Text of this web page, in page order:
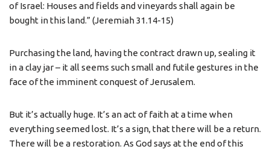
of Israel: Houses and fields and vineyards shall again be
bought in this land.” (Jeremiah 31.14-15)
Purchasing the land, having the contract drawn up, sealing it
in a clay jar – it all seems such small and futile gestures in the
face of the imminent conquest of Jerusalem.
But it’s actually huge. It’s an act of faith at a time when
everything seemed lost. It’s a sign, that there will be a return.
There will be a restoration. As God says at the end of this